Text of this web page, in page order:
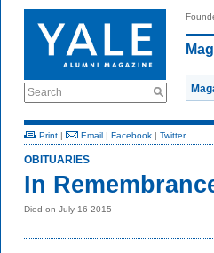
Search
Print | Email | Facebook | Twitter
OBITUARIES
In
Died on July 16 2015